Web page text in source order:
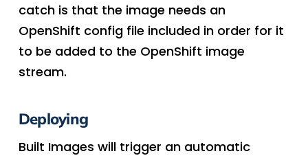
catch is that the image needs an
OpenShift config file included in order for it
to be added to the OpenShift image
stream.
Deploying
Built Images will trigger an automatic